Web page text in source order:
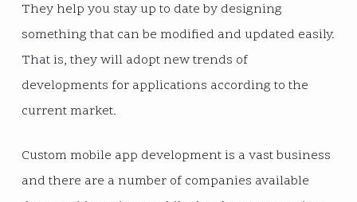
They help you stay up to date by designing
something that can be modified and updated easily.
That is, they will adopt new trends of
developments for applications according to the
current market.
Custom mobile app development is a vast business
and there are a number of companies available